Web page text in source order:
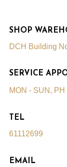
SHOP
DCH Building
SERVICE
MON - SUN,
TEL
61112699
EMAIL